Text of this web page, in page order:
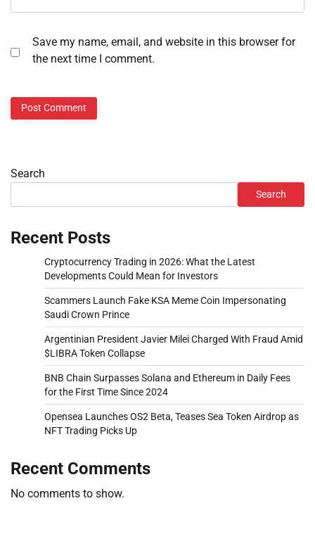
Save my name, email, and website in this browser for
the next time I comment.
Search
Search
Recent Posts
Cryptocurrency Trading in 2026: What the Latest
Developments Could Mean for Investors
Scammers Launch Fake KSA Meme Coin Impersonating
Saudi Crown Prince
Argentinian President Javier Milei Charged With Fraud Amid
$LIBRA Token Collapse
BNB Chain Surpasses Solana and Ethereum in Daily Fees
for the First Time Since 2024
Opensea Launches OS2 Beta, Teases Sea Token Airdrop as
NFT Trading Picks Up
Recent Comments
No comments to show.